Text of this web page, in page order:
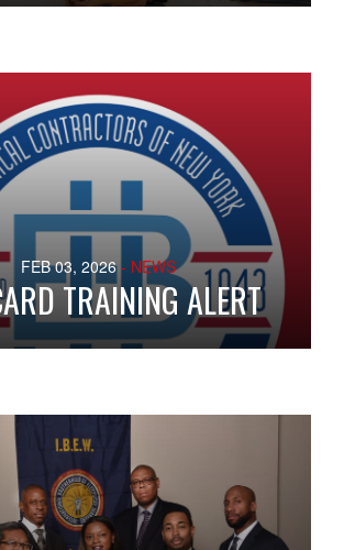
FEB 03, 2026 - NEWS
TRAINING ALERT